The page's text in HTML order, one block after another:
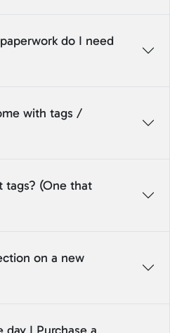
do I need
with tags /
tags? (One that
on a new